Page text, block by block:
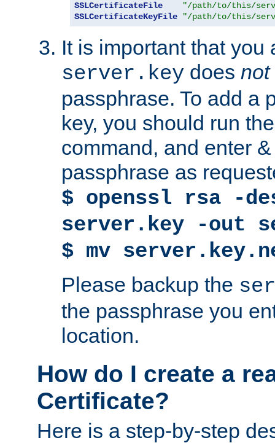
SSLCertificateFile
"/path/to/this/
SSLCertificateKeyFile
"/path/to/this/
It is important that you
server.key does not
passphrase. To add a
key, you should run
command, and enter
passphrase as
$ openssl rsa -
server.key -out
$ mv
Please backup the
the passphrase you
location.
How do I create a
Certificate?
Here is a step-by-step